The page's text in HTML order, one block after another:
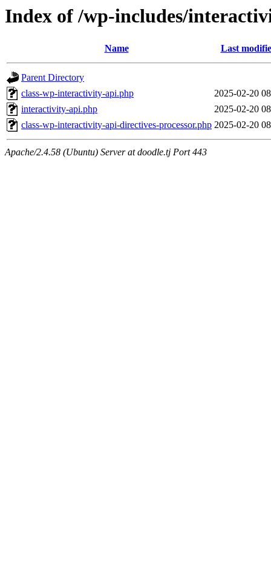
Index of /wp-includes/
Name Last
Parent Directory
class-wp-interactivity-api.php
2025-02-20
interactivity-api.php
2025-02-20
class-wp-interactivity-api-directives-processor.php 2025-02-20
Apache/2.4.58 (Ubuntu) Server at doodle.tj Port 443